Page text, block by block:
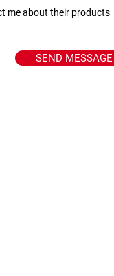
me about their products
SEND MESSAGE